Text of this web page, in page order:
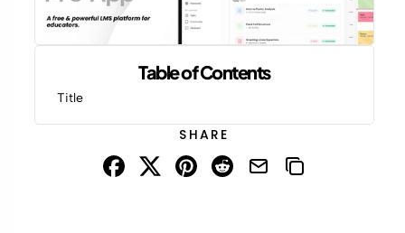
Table of Contents
Title
SHARE